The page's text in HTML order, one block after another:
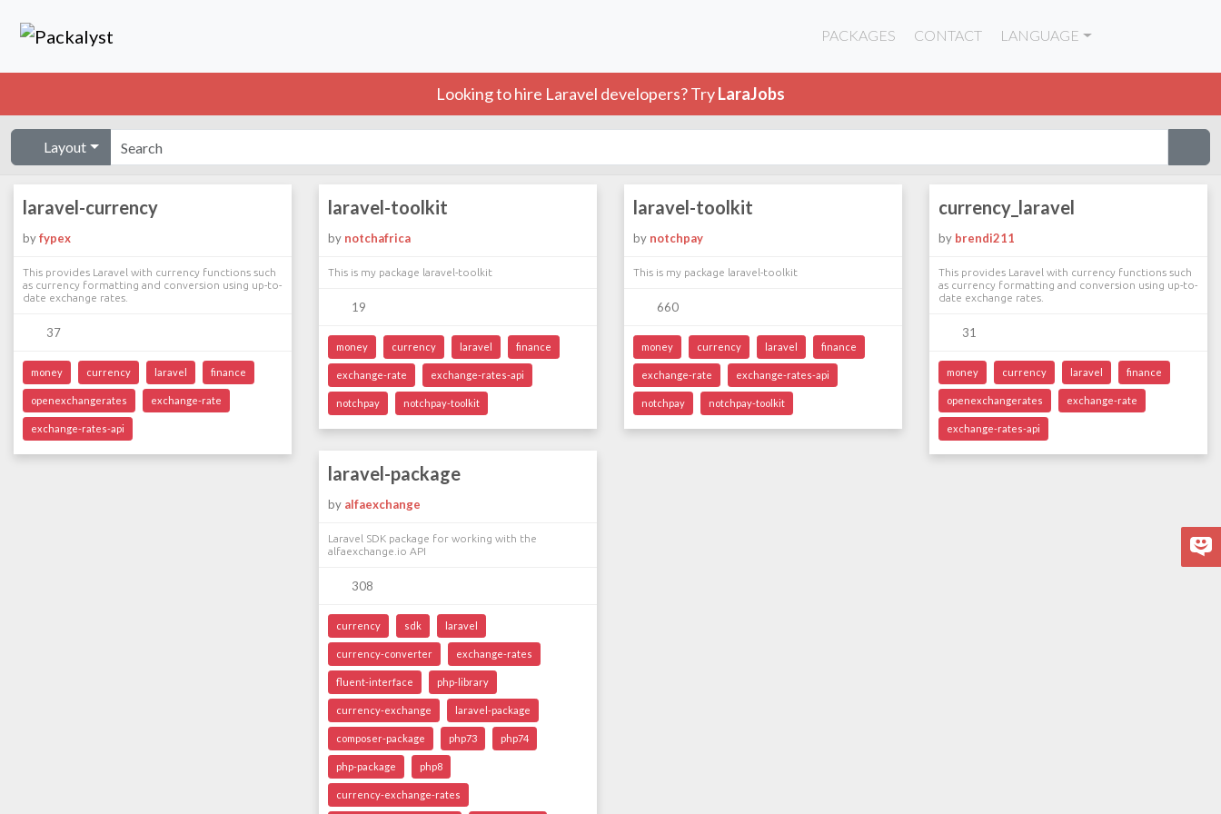
PACKAGES CONTACT LANGUAGE
Looking to hire Laravel developers? TryLaraJobs
Layout
laravel-currency
byfypex
This provides Laravel with currency functions such
as currency formatting and conversion using up-to-
date exchange rates.
37
money currency laravel finance
openexchangerates exchange-rate
exchange-rates-api
laravel-toolkit
by notchafrica
This is my package laravel-toolkit
19
money currency laravel finance
exchange-rate exchange-rates-api
notchpay notchpay-toolkit
laravel-toolkit
by notchpay
This is my package laravel-toolkit
660
money currency laravel finance
exchange-rate exchange-rates-api
notchpay notchpay-toolkit
currency_laravel
by brendi211
This provides Laravel with currency functions such
as currency formatting and conversion using up-to-
date exchange rates.
31
money currency laravel finance
openexchangerates exchange-rate
exchange-rates-api
laravel-package
by alfaexchange
Laravel SDK package for working with the
alfaexchange.io API
308
currency sdk laravel
currency-converter exchange-rates
fluent-interface php-library
currency-exchange laravel-package
composer-package php73 php74
php-package php8
currency-exchange-rates